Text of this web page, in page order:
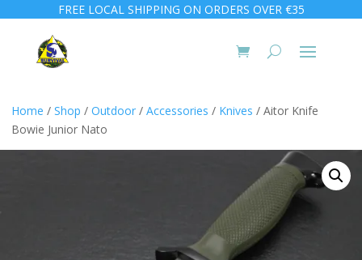
FREE LOCAL SHIPPING ON ORDERS OVER €35
Home / Shop / Outdoor / Accessories / Knives / Aitor Knife
Bowie Junior Nato